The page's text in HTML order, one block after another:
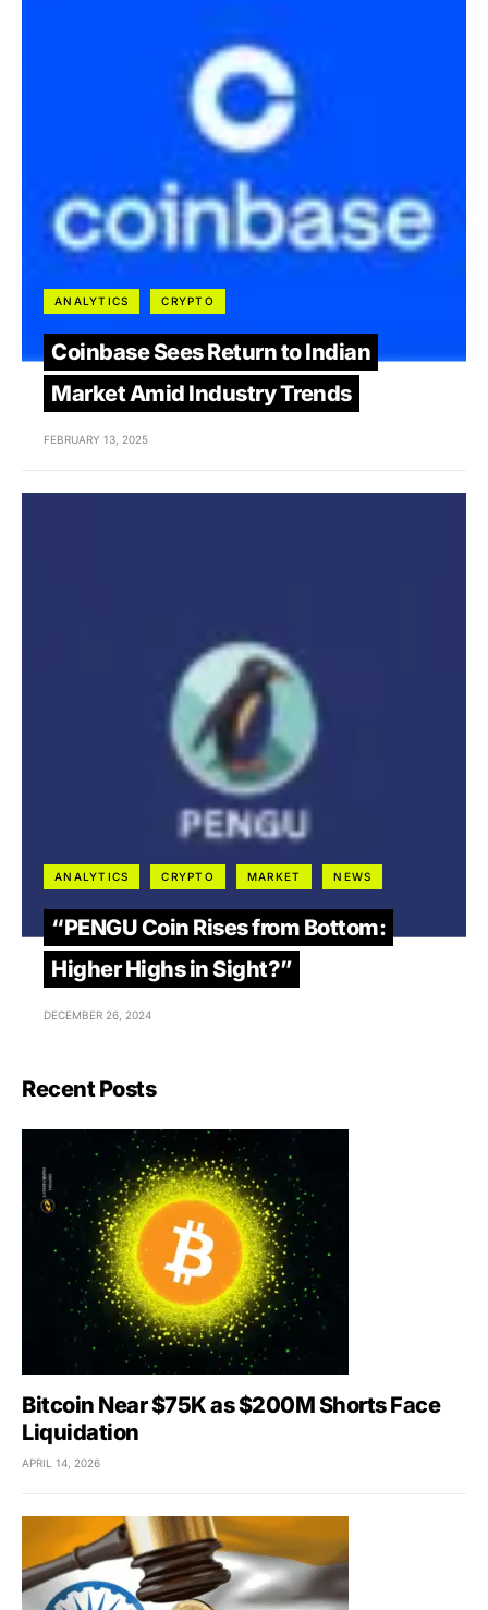
ANALYTICS CRYPTO
Coinbase Sees Return to Indian
Market Amid Industry Trends
FEBRUARY 13, 2025
ANALYTICS CRYPTO MARKET NEWS
“PENGU Coin Rises from Bottom:
Higher Highs in Sight?”
DECEMBER 26, 2024
Recent Posts
Bitcoin Near $75K as $200M Shorts Face
Liquidation
APRIL 14, 2026